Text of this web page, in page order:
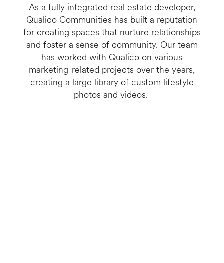
As a fully integrated real estate developer,
Qualico Communities has built a reputation
for creating spaces that nurture relationships
and foster a sense of community. Our team
has worked with Qualico on various
marketing-related projects over the years,
creating a large library of custom lifestyle
photos and videos.